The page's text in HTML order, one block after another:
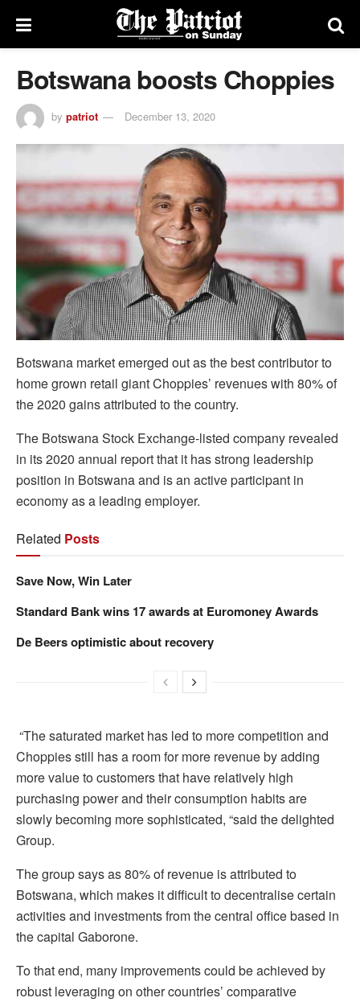
Botswana boosts Choppies
by patriot December 13, 2020
Botswana market emerged out as the best contributor to
home grown retail giant Choppies’ revenues with 80% of
the 2020 gains attributed to the country.
The Botswana Stock Exchange-listed company revealed
in its 2020 annual report that it has strong leadership
position in Botswana and is an active participant in
economy as a leading employer.
Related Posts
Save Now, Win Later
Standard Bank wins 17 awards at Euromoney Awards
De Beers optimistic about recovery
“The saturated market has led to more competition and
Choppies still has a room for more revenue by adding
more value to customers that have relatively high
purchasing power and their consumption habits are
slowly becoming more sophisticated, “said the delighted
Group.
The group says as 80% of revenue is attributed to
Botswana, which makes it difficult to decentralise certain
activities and investments from the central office based in
the capital Gaborone.
To that end, many improvements could be achieved by
robust leveraging on other countries’ comparative